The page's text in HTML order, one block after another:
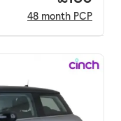
48 month PCP